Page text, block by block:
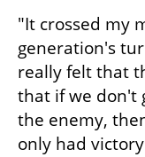
"It crossed my
generation's
really felt that
that if we don't
the enemy,
only had